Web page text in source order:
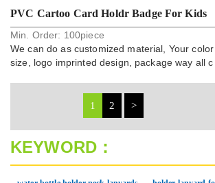
PVC Cartoo Card Holdr Badge For Kids
Min. Order: 100piece
We can do as customized material, Your color
size, logo imprinted design, package way all c
1 2 >
KEYWORD：